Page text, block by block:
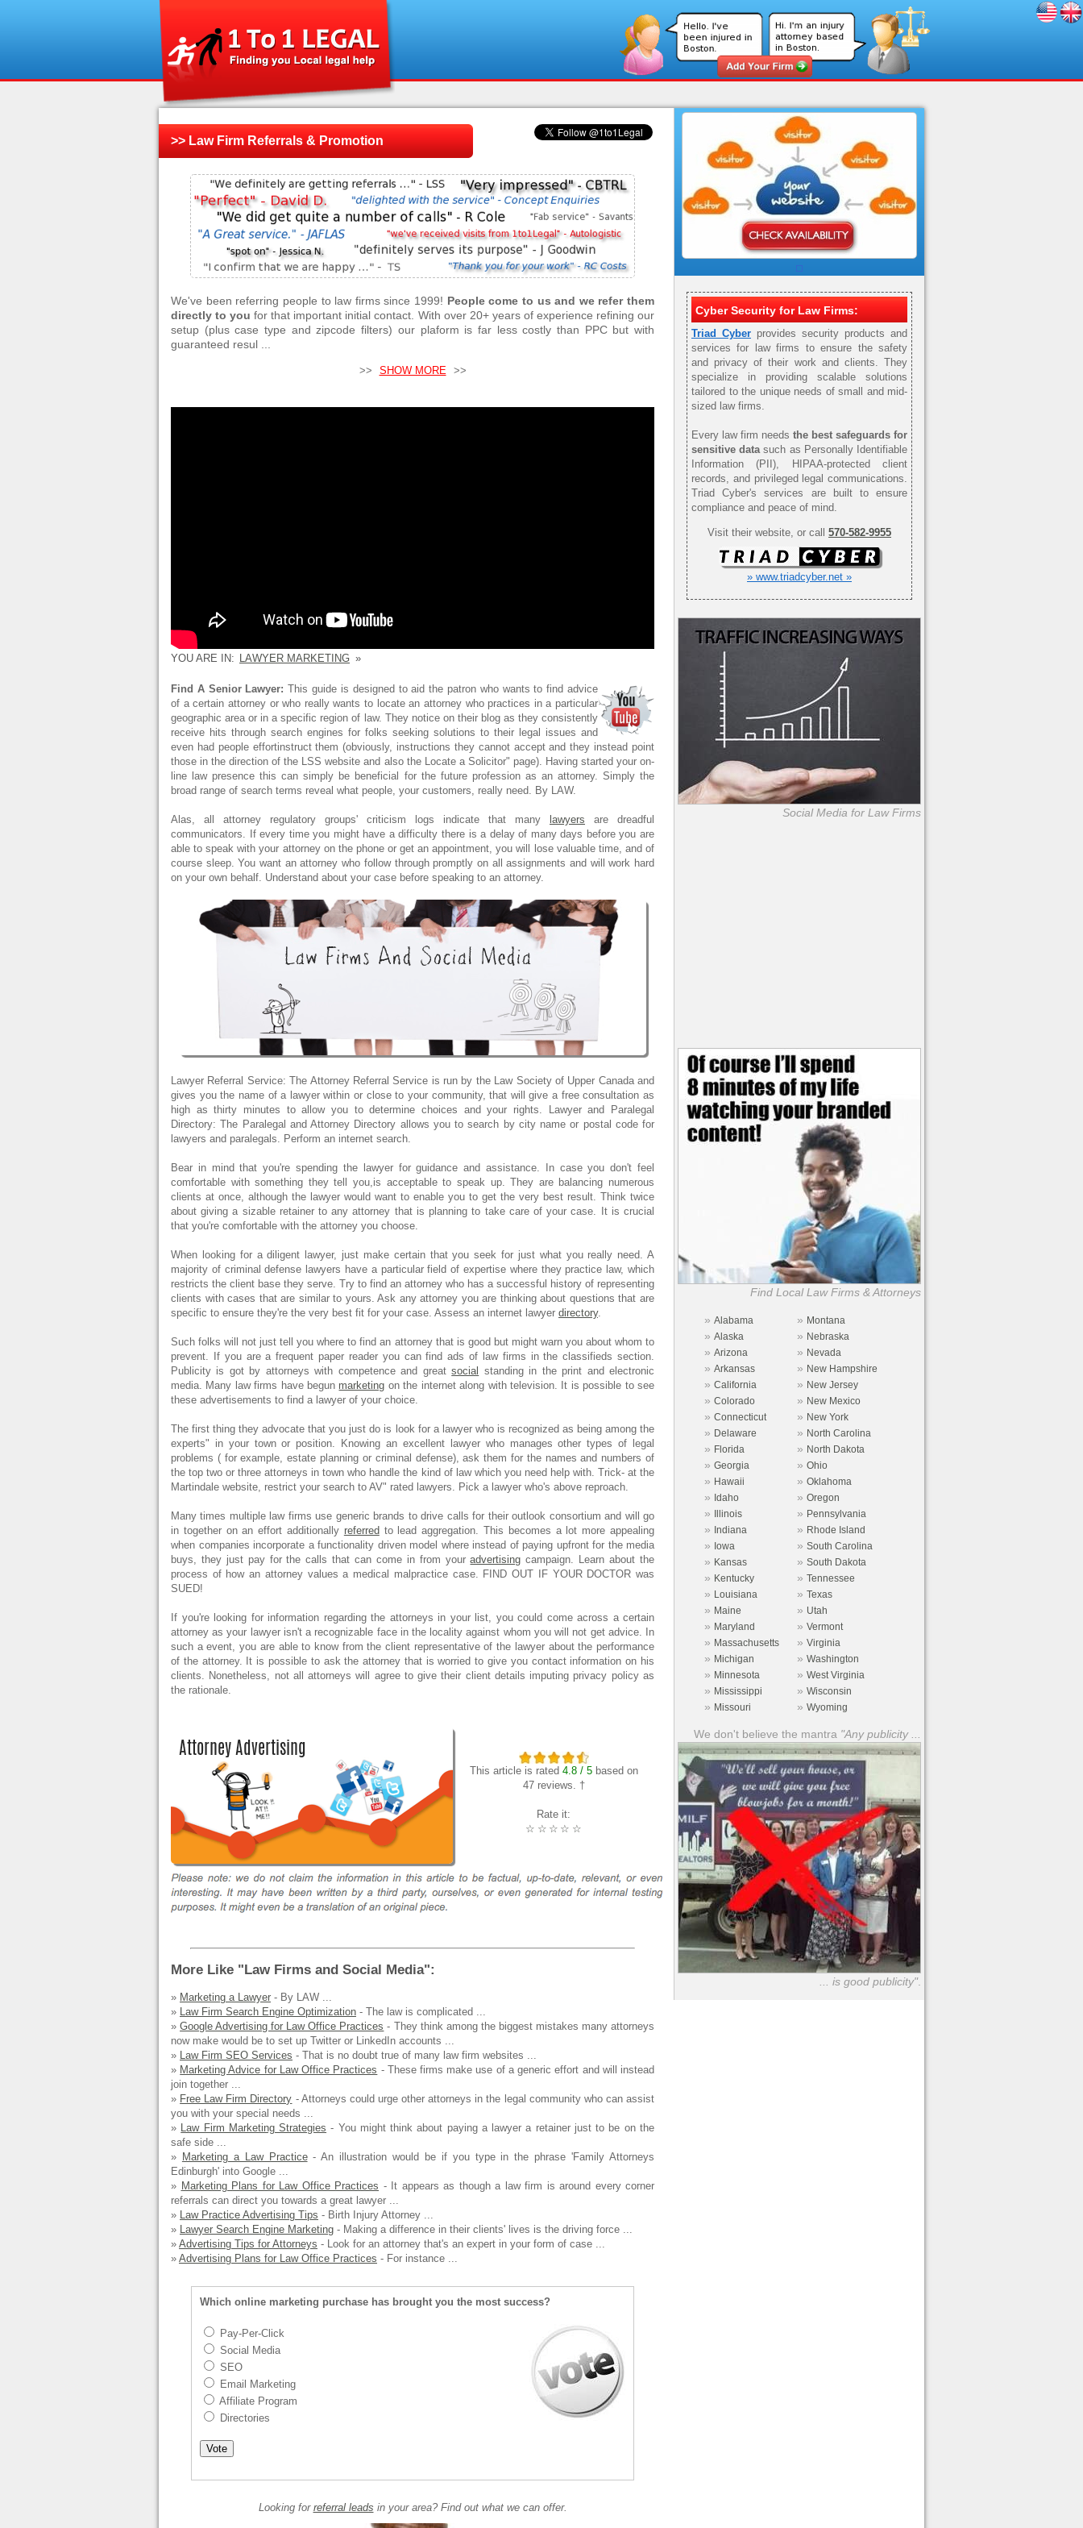
>> Law Firm Referrals & Promotion
We've been referring people to law firms since 1999! People come to us and we refer them
directly to you for that important initial contact. With over 20+ years of experience refining our
setup (plus case type and zipcode filters) our plaform is far less costly than PPC but with
guaranteed resul ...
>> SHOW MORE >>
YOU ARE IN: LAWYER MARKETING »
Find A Senior Lawyer: This guide is designed to aid the patron who wants to find advice
of a certain attorney or who really wants to locate an attorney who practices in a particular
geographic area or in a specific region of law. They notice on their blog as they consistently
receive hits through search engines for folks seeking solutions to their legal issues and
even had people effortinstruct them (obviously, instructions they cannot accept and they instead point
those in the direction of the LSS website and also the Locate a Solicitor" page). Having started your on-
line law presence this can simply be beneficial for the future profession as an attorney. Simply the
broad range of search terms reveal what people, your customers, really need. By LAW.
Alas, all attorney regulatory groups' criticism logs indicate that many lawyers are dreadful
communicators. If every time you might have a difficulty there is a delay of many days before you are
able to speak with your attorney on the phone or get an appointment, you will lose valuable time, and of
course sleep. You want an attorney who follow through promptly on all assignments and will work hard
on your own behalf. Understand about your case before speaking to an attorney.
Lawyer Referral Service: The Attorney Referral Service is run by the Law Society of Upper Canada and
gives you the name of a lawyer within or close to your community, that will give a free consultation as
high as thirty minutes to allow you to determine choices and your rights. Lawyer and Paralegal
Directory: The Paralegal and Attorney Directory allows you to search by city name or postal code for
lawyers and paralegals. Perform an internet search.
Bear in mind that you're spending the lawyer for guidance and assistance. In case you don't feel
comfortable with something they tell you,is acceptable to speak up. They are balancing numerous
clients at once, although the lawyer would want to enable you to get the very best result. Think twice
about giving a sizable retainer to any attorney that is planning to take care of your case. It is crucial
that you're comfortable with the attorney you choose.
When looking for a diligent lawyer, just make certain that you seek for just what you really need. A
majority of criminal defense lawyers have a particular field of expertise where they practice law, which
restricts the client base they serve. Try to find an attorney who has a successful history of representing
clients with cases that are similar to yours. Ask any attorney you are thinking about questions that are
specific to ensure they're the very best fit for your case. Assess an internet lawyer directory.
Such folks will not just tell you where to find an attorney that is good but might warn you about whom to
prevent. If you are a frequent paper reader you can find ads of law firms in the classifieds section.
Publicity is got by attorneys with competence and greatsocial standing in the print and electronic
media. Many law firms have begun marketing on the internet along with television. It is possible to see
these advertisements to find a lawyer of your choice.
The first thing they advocate that you just do is look for a lawyer who is recognized as being among the
experts" in your town or position. Knowing an excellent lawyer who manages other types of legal
problems ( for example, estate planning or criminal defense), ask them for the names and numbers of
the top two or three attorneys in town who handle the kind of law which you need help with. Trick- at the
Martindale website, restrict your search to AV" rated lawyers. Pick a lawyer who's above reproach.
Many times multiple law firms use generic brands to drive calls for their outlook consortium and will go
in together on an effort additionally referredto lead aggregation. This becomes a lot more appealing
when companies incorporate a functionality driven model where instead of paying upfront for the media
buys, they just pay for the calls that can come in from youradvertising campaign. Learn about the
process of how an attorney values a medical malpractice case. FIND OUT IF YOUR DOCTOR was
SUED!
If you're looking for information regarding the attorneys in your list, you could come across a certain
attorney as your lawyer isn't a recognizable face in the locality against whom you will not get advice. In
such a event, you are able to know from the client representative of the lawyer about the performance
of the attorney. It is possible to ask the attorney that is worried to give you contact information on his
clients. Nonetheless, not all attorneys will agree to give their client details imputing privacy policy as
the rationale.
This article is rated 4.8 / 5based on
47 reviews. †
Rate it:
☆
☆
☆
☆
☆
More Like "Law Firms and Social Media":
» Marketing a Lawyer - By LAW ...
» Law Firm Search Engine Optimization - The law is complicated ...
»Google Advertising for Law Office Practices - They think among the biggest mistakes many attorneys
now make would be to set up Twitter or LinkedIn accounts ...
» Law Firm SEO Services - That is no doubt true of many law firm websites ...
» Marketing Advice for Law Office Practices - These firms make use of a generic effort and will instead
join together ...
» Free Law Firm Directory - Attorneys could urge other attorneys in the legal community who can assist
you with your special needs ...
» Law Firm Marketing Strategies - You might think about paying a lawyer a retainer just to be on the
safe side ...
» Marketing a Law Practice- An illustration would be if you type in the phrase 'Family Attorneys
Edinburgh' into Google ...
» Marketing Plans for Law Office Practices - It appears as though a law firm is around every corner
referrals can direct you towards a great lawyer ...
» Law Practice Advertising Tips - Birth Injury Attorney ...
» Lawyer Search Engine Marketing - Making a difference in their clients' lives is the driving force ...
» Advertising Tips for Attorneys - Look for an attorney that's an expert in your form of case ...
» Advertising Plans for Law Office Practices - For instance ...
Which online marketing purchase has brought you the most success?
Pay-Per-Click
Social Media
SEO
Email Marketing
Affiliate Program
Directories
Looking for referral leads in your area? Find out what we can offer.
Cyber Security for Law Firms:
Triad Cyber provides security products and
services for law firms to ensure the safety
and privacy of their work and clients. They
specialize in providing scalable solutions
tailored to the unique needs of small and mid-
sized law firms.
Every law firm needs the best safeguards for
sensitive datasuch as Personally Identifiable
Information (PII), HIPAA-protected client
records, and privileged legal communications.
Triad Cyber's services are built to ensure
compliance and peace of mind.
Visit their website, or call 570-582-9955
» www.triadcyber.net »
Social Media for Law Firms
Find Local Law Firms & Attorneys
» Alabama » Montana
» Alaska » Nebraska
» Arizona » Nevada
» Arkansas » New Hampshire
» California » New Jersey
» Colorado » New Mexico
» Connecticut » New York
» Delaware » North Carolina
» Florida » North Dakota
» Georgia » Ohio
» Hawaii » Oklahoma
» Idaho » Oregon
» Illinois » Pennsylvania
» Indiana » Rhode Island
» Iowa » South Carolina
» Kansas » South Dakota
» Kentucky » Tennessee
» Louisiana » Texas
» Maine » Utah
» Maryland » Vermont
» Massachusetts » Virginia
» Michigan » Washington
» Minnesota » West Virginia
» Mississippi » Wisconsin
» Missouri » Wyoming
We don't believe the mantra "Any publicity ...
... is good publicity".